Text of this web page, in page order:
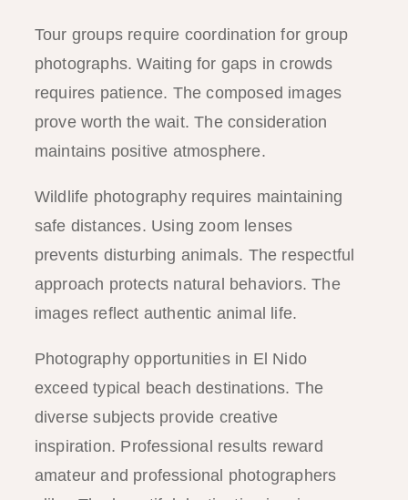
Tour groups require coordination for group
photographs. Waiting for gaps in crowds
requires patience. The composed images
prove worth the wait. The consideration
maintains positive atmosphere.
Wildlife photography requires maintaining
safe distances. Using zoom lenses
prevents disturbing animals. The respectful
approach protects natural behaviors. The
images reflect authentic animal life.
Photography opportunities in El Nido
exceed typical beach destinations. The
diverse subjects provide creative
inspiration. Professional results reward
amateur and professional photographers